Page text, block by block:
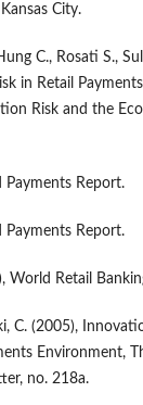
City.
C., Rosati S.,
in Retail
Risk and the
Payments Report.
Payments Report.
World Retail
C. (2005),
Environment,
no. 218a.